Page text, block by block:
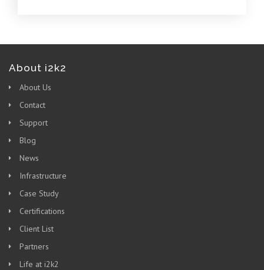
About i2k2
About Us
Contact
Support
Blog
News
Infrastructure
Case Study
Certifications
Client List
Partners
Life at i2k2